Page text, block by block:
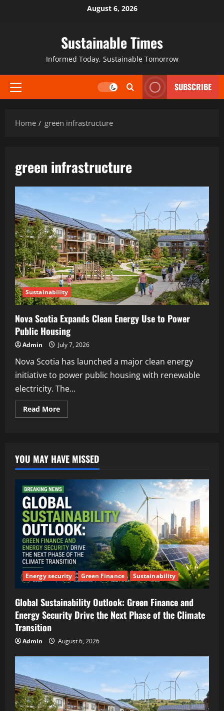
August 6, 2026
Sustainable Times
Informed Today, Sustainable Tomorrow
SUBSCRIBE
Home green infrastructure
green infrastructure
Sustainability
Nova Scotia Expands Clean Energy Use to Power
Public Housing
Admin July 7, 2026
Nova Scotia has launched a major clean energy
initiative to power public housing with renewable
electricity. The...
Read More
YOU MAY HAVE MISSED
Energy security Green Finance Sustainability
Global Sustainability Outlook: Green Finance and
Energy Security Drive the Next Phase of the Climate
Transition
Admin August 6, 2026